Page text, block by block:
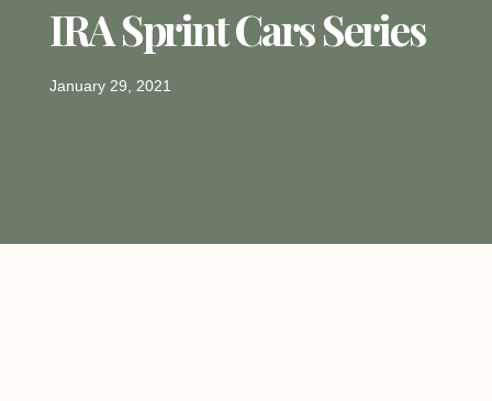
IRA Sprint Cars Series
January 29, 2021